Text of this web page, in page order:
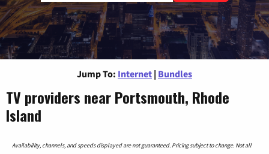
Jump To: Internet | Bundles
TV providers near Portsmouth, Rhode
Island
Availability, channels, and speeds displayed are not guaranteed. Pricing subject to change. Not all